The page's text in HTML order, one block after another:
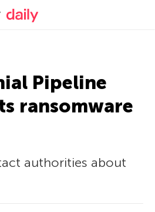
Kaspersky official blog
Pipeline
ransomware
authorities about